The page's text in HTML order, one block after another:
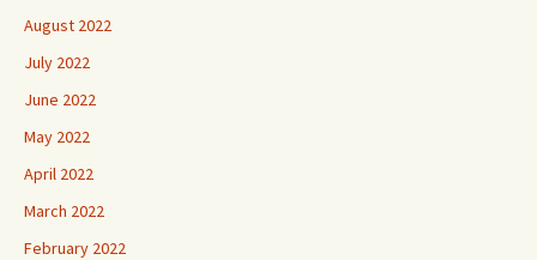
August 2022
July 2022
June 2022
May 2022
April 2022
March 2022
February 2022